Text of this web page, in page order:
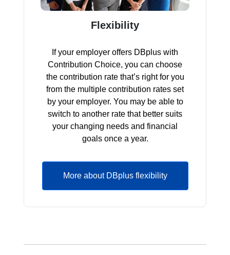
Flexibility
If your employer offers DBplus with
Contribution Choice, you can choose
the contribution rate that’s right for you
from the multiple contribution rates set
by your employer. You may be able to
switch to another rate that better suits
your changing needs and financial
goals once a year.
More about DBplus flexibility